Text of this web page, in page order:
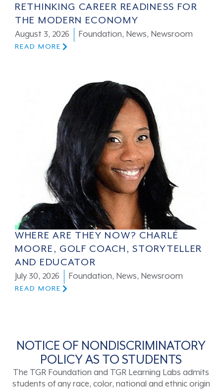
RETHINKING CAREER READINESS FOR
THE MODERN ECONOMY
August 3, 2026 Foundation, News, Newsroom
READ MORE
WHERE ARE THEY NOW? CHARLÉ
MOORE, GOLF COACH, STORYTELLER
AND EDUCATOR
July 30, 2026 Foundation, News, Newsroom
READ MORE
NOTICE OF NONDISCRIMINATORY
POLICY AS TO STUDENTS
The TGR Foundation and TGR Learning Labs admits
students of any race, color, national and ethnic origin